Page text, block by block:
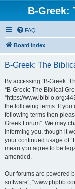
B-Greek:
FAQ
Board index
B-Greek: The
By accessing “B-Greek:
“B-Greek: The Biblical
“https://
the following terms. If you
following terms then
Greek Forum”. We may
informing you, though it
your continued usage of
mean you agree to be
amended.
Our forums are powered
software”,